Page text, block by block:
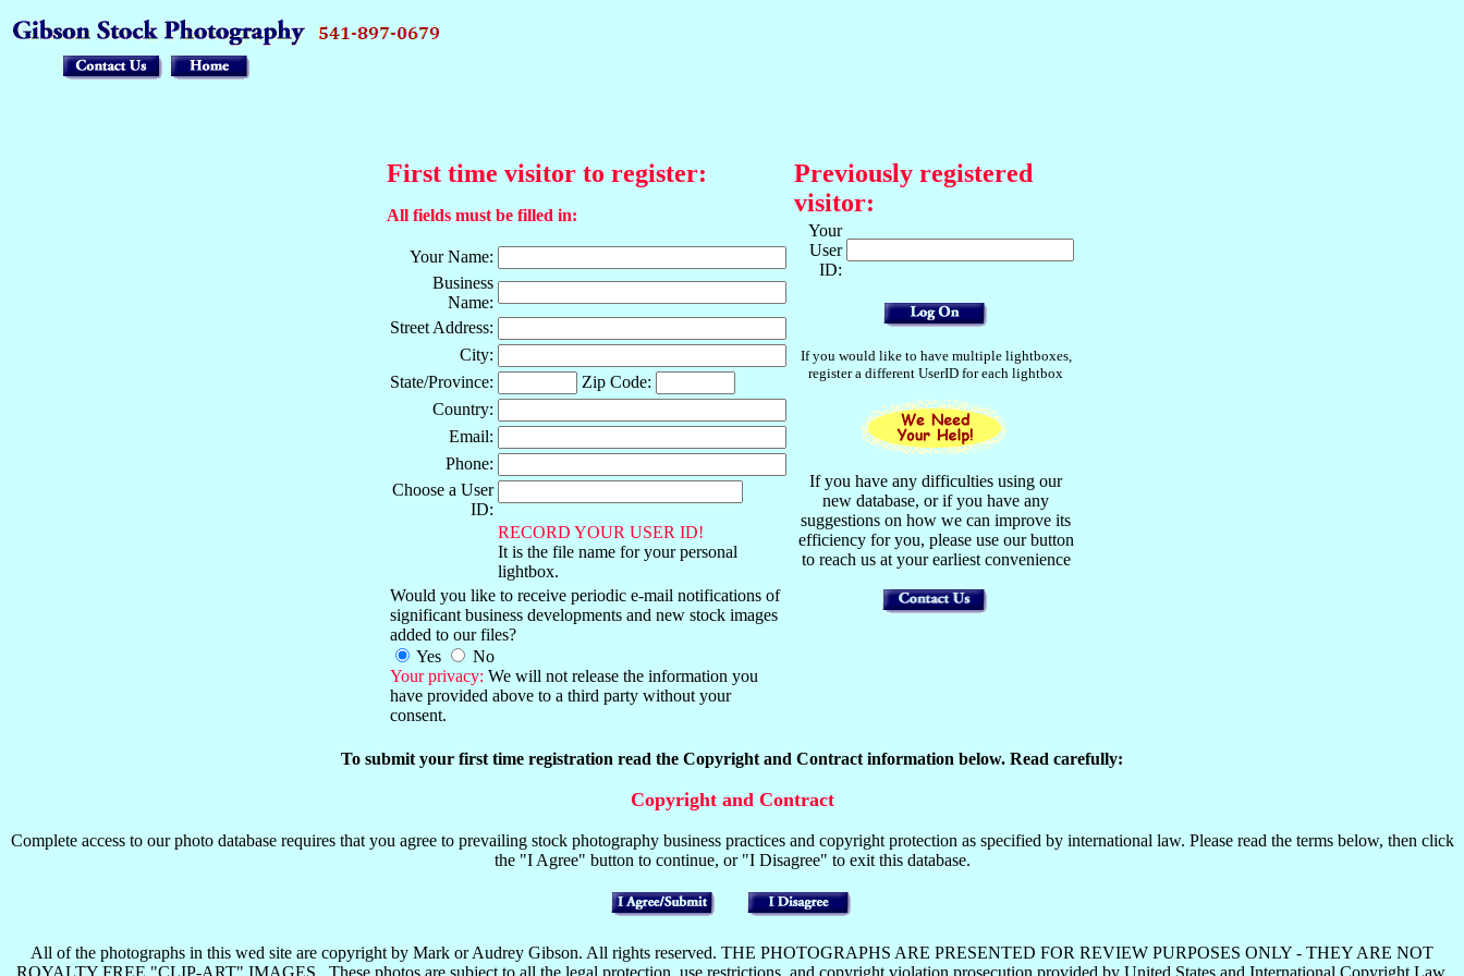
First time visitor to register:
All fields must be filled in:
Your Name:
Business
Name:
Street Address:
City:
State/Province:
Zip Code:
Country:
Email:
Phone:
Choose a User
ID:
RECORD YOUR USER ID!
It is the file name for your personal
lightbox.
Would you like to receive periodic e-mail notifications of
significant business developments and new stock images
added to our files?
Yes
No
Your privacy: We will not release the information you
have provided above to a third party without your
consent.
Previously registered
visitor:
Your
User
ID:
If you would like to have multiple lightboxes,
register a different UserID for each lightbox
If you have any difficulties using our
new database, or if you have any
suggestions on how we can improve its
efficiency for you, please use our button
to reach us at your earliest convenience
To submit your first time registration read the Copyright and Contract information below. Read carefully:
Copyright and Contract
Complete access to our photo database requires that you agree to prevailing stock photography business practices and copyright protection as specified by international law. Please read the terms below, then click
the "I Agree" button to continue, or "I Disagree" to exit this database.
All of the photographs in this wed site are copyright by Mark or Audrey Gibson. All rights reserved. THE PHOTOGRAPHS ARE PRESENTED FOR REVIEW PURPOSES ONLY - THEY ARE NOT
ROYALTY FREE "CLIP-ART" IMAGES . These photos are subject to all the legal protection, use restrictions, and copyright violation prosecution provided by United States and International Copyright Law.